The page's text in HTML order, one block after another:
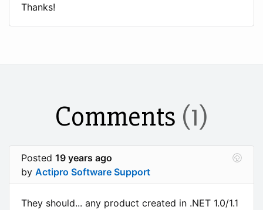
Thanks!
Comments (1)
Posted 19 years ago
by Actipro Software Support
They should... any product created in .NET 1.0/1.1